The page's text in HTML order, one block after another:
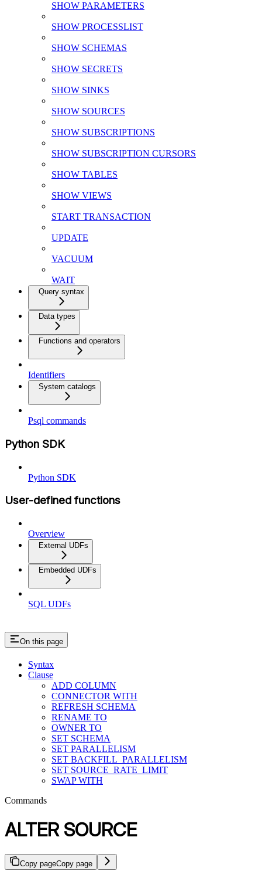
SHOW PARAMETERS
SHOW PROCESSLIST
SHOW SCHEMAS
SHOW SECRETS
SHOW SINKS
SHOW SOURCES
SHOW SUBSCRIPTIONS
SHOW SUBSCRIPTION CURSORS
SHOW TABLES
SHOW VIEWS
START TRANSACTION
UPDATE
VACUUM
WAIT
Query syntax
Data types
Functions and operators
Identifiers
System catalogs
Psql commands
Python SDK
Python SDK
User-defined functions
Overview
External UDFs
Embedded UDFs
SQL UDFs
On this page
Syntax
Clause
ADD COLUMN
CONNECTOR WITH
REFRESH SCHEMA
RENAME TO
OWNER TO
SET SCHEMA
SET PARALLELISM
SET BACKFILL_PARALLELISM
SET SOURCE_RATE_LIMIT
SWAP WITH
Commands
ALTER SOURCE
Copy pageCopy page